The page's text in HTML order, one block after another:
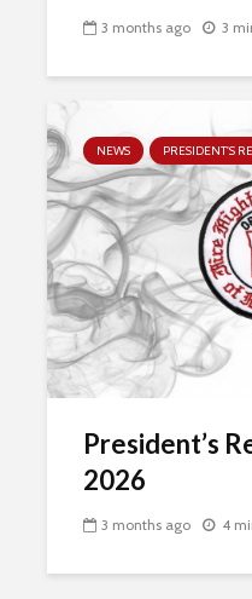
3 months ago 3
NEWS PRESIDENT'S
President’s
2026
3 months ago 4